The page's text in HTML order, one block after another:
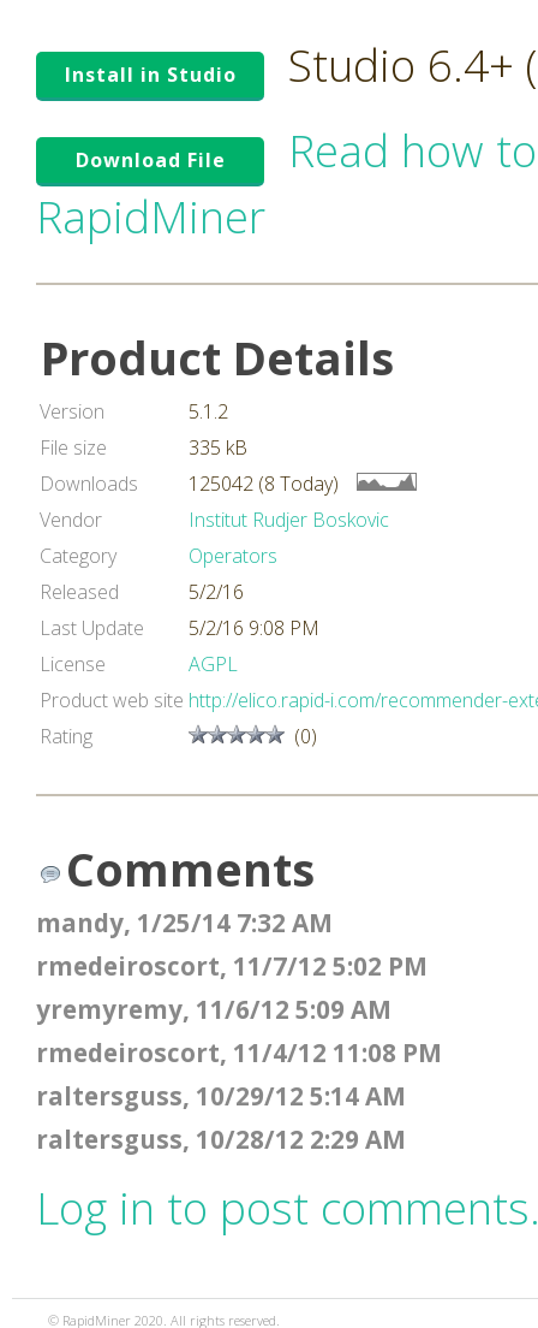
Install in Studio Studio 6.4+
Download File
Read how
RapidMiner
Product Details
Version
5.1.2
File size
335 kB
Downloads
125042 (8 Today)
Vendor
Institut Rudjer Boskovic
Category
Operators
Released
5/2/16
Last Update
5/2/16 9:08 PM
License
AGPL
Product web site http://elico.rapid-i.com/recommender-
Rating
(0)
Comments
mandy, 1/25/14 7:32 AM
rmedeiroscort, 11/7/12 5:02 PM
yremyremy, 11/6/12 5:09 AM
rmedeiroscort, 11/4/12 11:08 PM
raltersguss, 10/29/12 5:14 AM
raltersguss, 10/28/12 2:29 AM
Log in to post
© RapidMiner 2020. All rights reserved.